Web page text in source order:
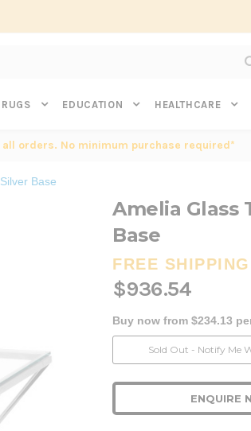
RUGS EDUCATION HEALTHCARE
all orders. No minimum purchase required*
Base
Amelia Glass
Base
FREE SHIPPING
$936.54
Buy now from $234.13
Sold Out - Notify Me
ENQUIRE